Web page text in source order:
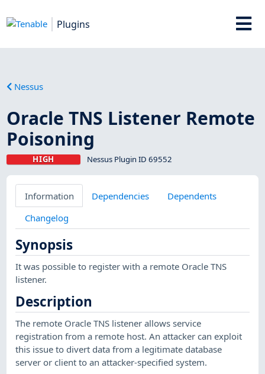
Plugins
Nessus
Oracle TNS Listener Remote
Poisoning
HIGH Nessus Plugin ID 69552
Information Dependencies
Dependents
Changelog
Synopsis
It was possible to register with a remote Oracle TNS
listener.
Description
The remote Oracle TNS listener allows service
registration from a remote host. An attacker can exploit
this issue to divert data from a legitimate database
server or client to an attacker-specified system.